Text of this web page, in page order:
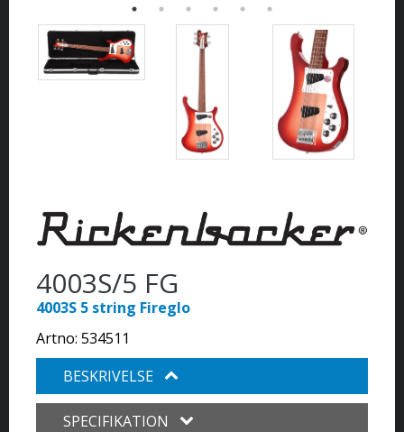
4003S/5 FG
4003S 5 string Fireglo
Artno: 534511
BESKRIVELSE
SPECIFIKATION